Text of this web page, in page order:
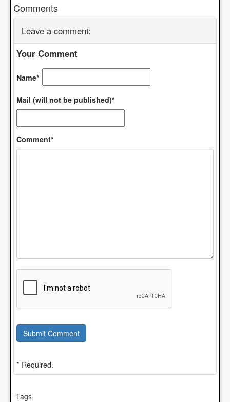
Comments
Leave a comment:
Your Comment
Name*
Mail (will not be published)*
Comment*
Submit Comment
* Required.
Tags